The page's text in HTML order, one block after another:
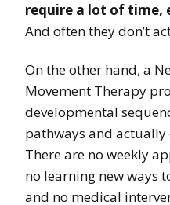
require a lot of time,
And often they don’t
On the other hand, a
Movement Therapy
developmental
pathways and
There are no weekly
no learning new ways
and no medical